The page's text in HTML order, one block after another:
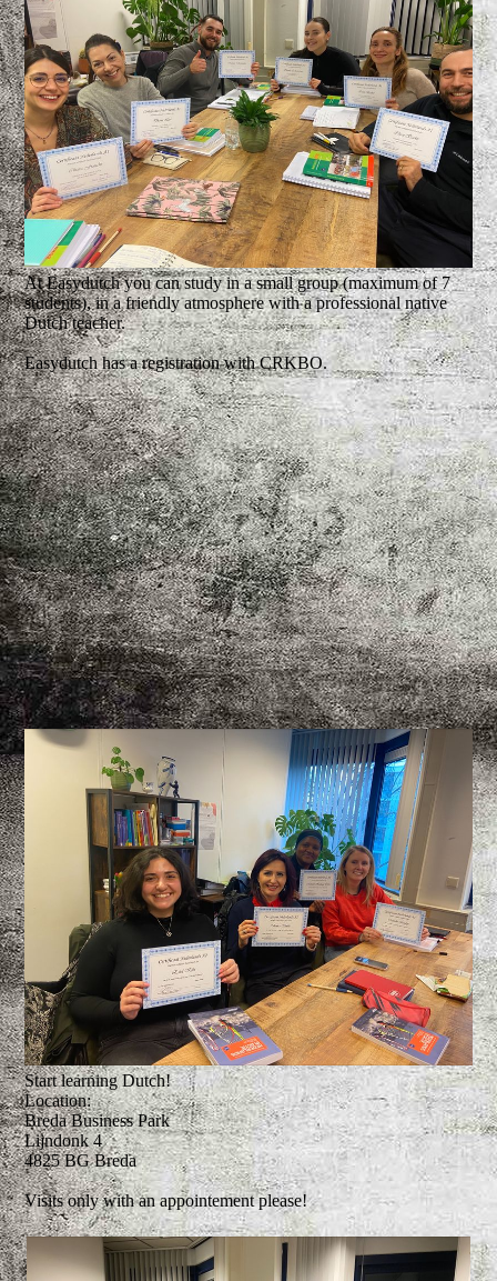
At Easydutch you can study in a small group (maximum of 7
students), in a friendly atmosphere with a professional native
Dutch teacher.
Easydutch has a registration with CRKBO.
CRKBO_Instelling logo afbeelding 2026
Start learning Dutch!
Location:
Breda Business Park
Lijndonk 4
4825 BG Breda
Visits only with an appointement please!